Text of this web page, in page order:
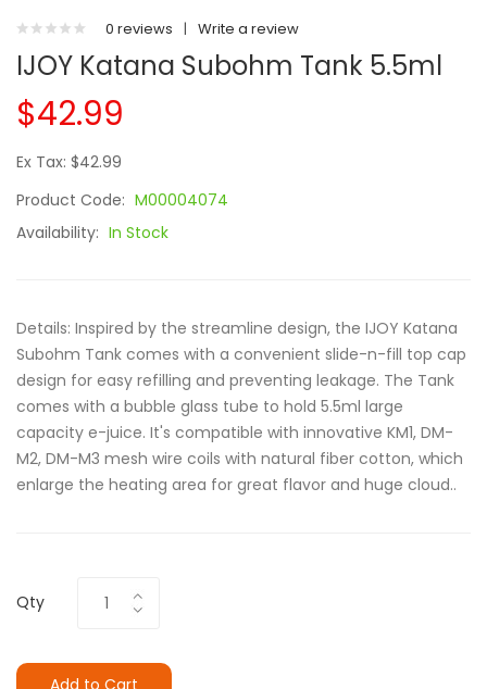
0 reviews | Write a review
IJOY Katana Subohm Tank 5.5ml
$42.99
Ex Tax: $42.99
Product Code: M00004074
Availability: In Stock
Details: Inspired by the streamline design, the IJOY Katana
Subohm Tank comes with a convenient slide-n-fill top cap
design for easy refilling and preventing leakage. The Tank
comes with a bubble glass tube to hold 5.5ml large
capacity e-juice. It's compatible with innovative KM1, DM-
M2, DM-M3 mesh wire coils with natural fiber cotton, which
enlarge the heating area for great flavor and huge cloud..
Qty
Add to Cart